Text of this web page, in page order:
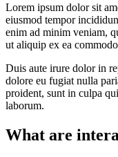
Lorem ipsum dolor sit
eiusmod tempor
enim ad minim veniam,
ut aliquip ex ea
Duis aute irure dolor in
dolore eu fugiat nulla
proident, sunt in culpa
laborum.
What are